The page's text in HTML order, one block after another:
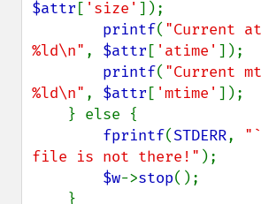
$attr [ 'size' ]);
printf( "Current
%ld\n" , $attr [ 'atime' ]);
printf( "Current
%ld\n" , $attr [ 'mtime' ]);
fprintf(STDERR,
file is not there!" );
$w->stop();